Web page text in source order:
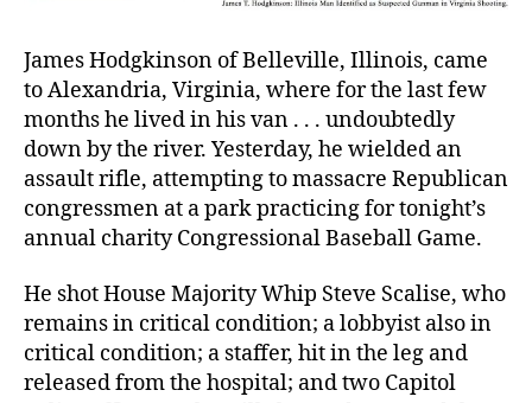
James Hodgkinson of Belleville, Illinois, came
to Alexandria, Virginia, where for the last few
months he lived in his van . . . undoubtedly
down by the river. Yesterday, he wielded an
assault rifle, attempting to massacre Republican
congressmen at a park practicing for tonight’s
annual charity Congressional Baseball Game.
He shot House Majority Whip Steve Scalise, who
remains in critical condition; a lobbyist also in
critical condition; a staffer, hit in the leg and
released from the hospital; and two Capitol